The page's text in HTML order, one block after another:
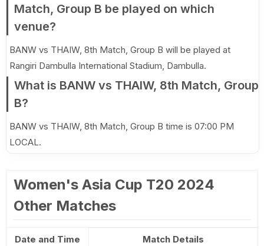
Match, Group B be played on which
venue?
BANW vs THAIW, 8th Match, Group B will be played at
Rangiri Dambulla International Stadium, Dambulla.
What is BANW vs THAIW, 8th Match, Group
B?
BANW vs THAIW, 8th Match, Group B time is 07:00 PM
LOCAL.
Women's Asia Cup T20 2024
Other Matches
Date and Time Match Details